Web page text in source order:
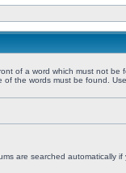
of a word which must not be
of the words must be found.
are searched automatically if